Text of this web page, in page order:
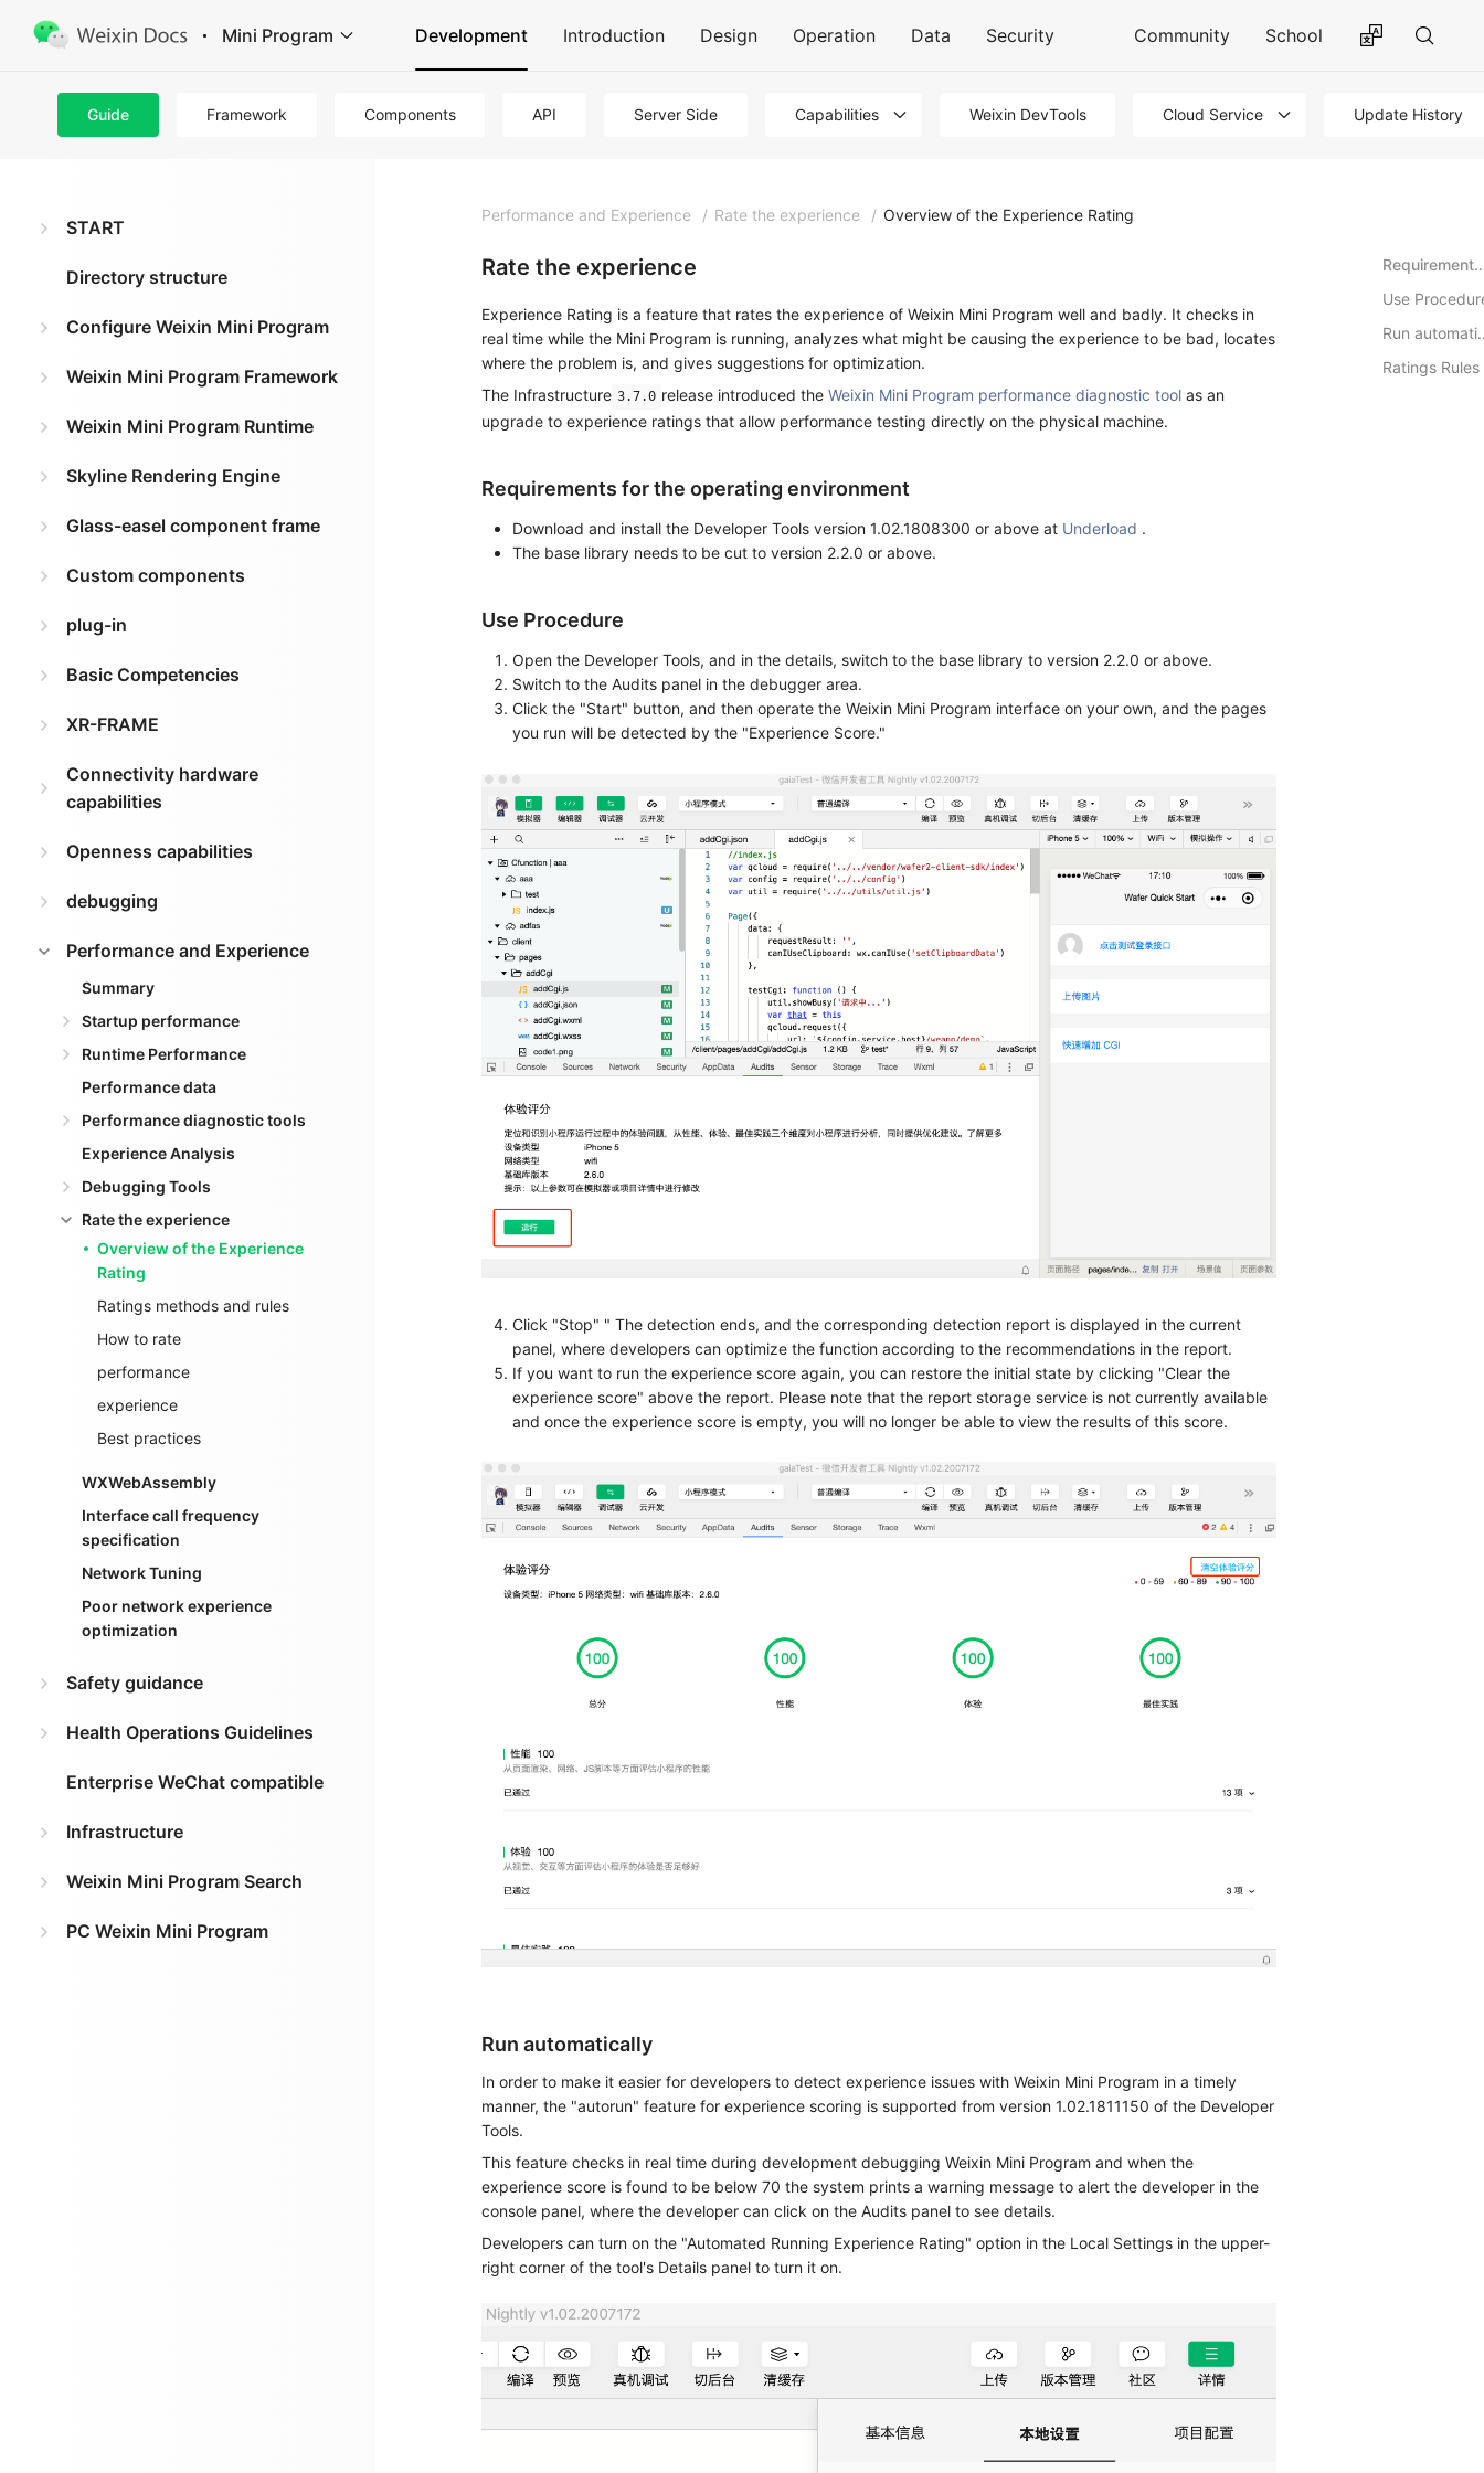
Mini Program Development Introduction Design Operation Data Security Community School
Guide Framework Components API Server Side Capabilities Weixin DevTools Cloud Service Update History
START
Directory structure
Configure Weixin Mini Program
Weixin Mini Program Framework
Weixin Mini Program Runtime
Skyline Rendering Engine
Glass-easel component frame
Custom components
plug-in
Basic Competencies
XR-FRAME
Connectivity hardware
capabilities
Openness capabilities
debugging
Performance and Experience
Summary
Startup performance
Runtime Performance
Performance data
Performance diagnostic tools
Experience Analysis
Debugging Tools
Rate the experience
Overview of the Experience
Rating
Ratings methods and rules
How to rate
performance
experience
Best practices
WXWebAssembly
Interface call frequency
specification
Network Tuning
Poor network experience
optimization
Safety guidance
Health Operations Guidelines
Enterprise WeChat compatible
Infrastructure
Weixin Mini Program Search
PC Weixin Mini Program
Performance and Experience / Rate the experience / Overview of the Experience Rating
Rate the experience
Experience Rating is a feature that rates the experience of Weixin Mini Program well and badly. It checks in
real time while the Mini Program is running, analyzes what might be causing the experience to be bad, locates
where the problem is, and gives suggestions for optimization.
The Infrastructure 3.7.0 release introduced the Weixin Mini Program performance diagnostic toolas an
upgrade to experience ratings that allow performance testing directly on the physical machine.
Requirements for the operating environment
Download and install the Developer Tools version 1.02.1808300 or above at Underload .
The base library needs to be cut to version 2.2.0 or above.
Use Procedure
Open the Developer Tools, and in the details, switch to the base library to version 2.2.0 or above.
Switch to the Audits panel in the debugger area.
Click the "Start" button, and then operate the Weixin Mini Program interface on your own, and the pages
you run will be detected by the "Experience Score."
Click "Stop" " The detection ends, and the corresponding detection report is displayed in the current
panel, where developers can optimize the function according to the recommendations in the report.
If you want to run the experience score again, you can restore the initial state by clicking "Clear the
experience score" above the report. Please note that the report storage service is not currently available
and once the experience score is empty, you will no longer be able to view the results of this score.
Run automatically
In order to make it easier for developers to detect experience issues with Weixin Mini Program in a timely
manner, the "autorun" feature for experience scoring is supported from version 1.02.1811150 of the Developer
Tools.
This feature checks in real time during development debugging Weixin Mini Program and when the
experience score is found to be below 70 the system prints a warning message to alert the developer in the
console panel, where the developer can click on the Audits panel to see details.
Developers can turn on the "Automated Running Experience Rating" option in the Local Settings in the upper-
right corner of the tool's Details panel to turn it on.
Requirements for the
Use
Run
Ratings Rules